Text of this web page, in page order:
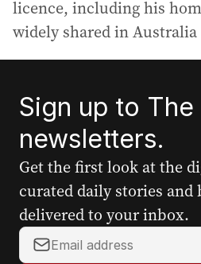
licence, including his
widely shared in
Sign up to
newsletters.
Get the first look at the
curated daily stories and
delivered to your inbox.
Y
o